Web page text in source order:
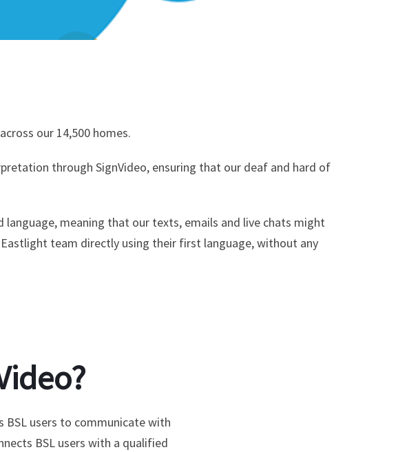
our 14,500 homes.
through SignVideo, ensuring that our deaf and hard of
language, meaning that our texts, emails and live chats might
team directly using their first language, without any
BSL users to communicate with
BSL users with a qualified